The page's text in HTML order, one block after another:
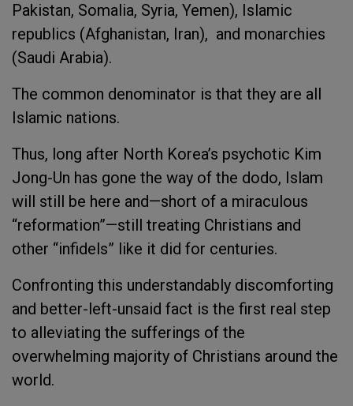
Pakistan, Somalia, Syria, Yemen), Islamic
republics (Afghanistan, Iran), and monarchies
(Saudi Arabia).
The common denominator is that they are all
Islamic nations.
Thus, long after North Korea’s psychotic Kim
Jong-Un has gone the way of the dodo, Islam
will still be here and—short of a miraculous
“reformation”—still treating Christians and
other “infidels” like it did for centuries.
Confronting this understandably discomforting
and better-left-unsaid fact is the first real step
to alleviating the sufferings of the
overwhelming majority of Christians around the
world.